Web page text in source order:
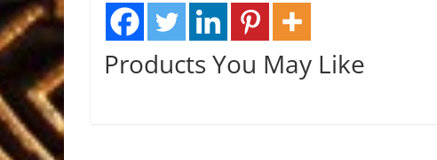
Products You May Like